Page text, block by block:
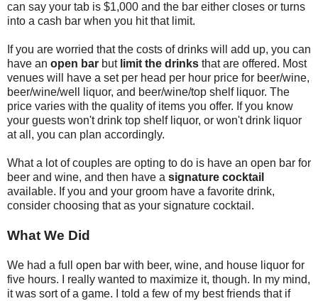
can say your tab is $1,000 and the bar either closes or turns
into a cash bar when you hit that limit.
If you are worried that the costs of drinks will add up, you can
have an open bar butlimit the drinks that are offered. Most
venues will have a set per head per hour price for beer/wine,
beer/wine/well liquor, and beer/wine/top shelf liquor. The
price varies with the quality of items you offer. If you know
your guests won't drink top shelf liquor, or won't drink liquor
at all, you can plan accordingly.
What a lot of couples are opting to do is have an open bar for
beer and wine, and then have a signature cocktail
available. If you and your groom have a favorite drink,
consider choosing that as your signature cocktail.
What We Did
We had a full open bar with beer, wine, and house liquor for
five hours. I really wanted to maximize it, though. In my mind,
it was sort of a game. I told a few of my best friends that if